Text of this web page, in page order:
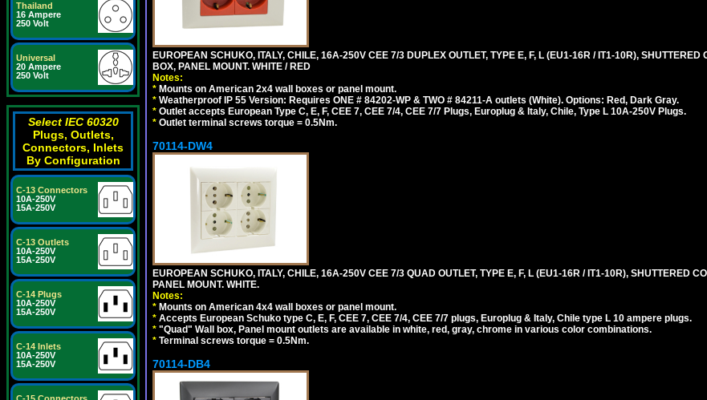
Thailand
16 Ampere
250 Volt
Universal
20 Ampere
250 Volt
Select IEC 60320
Plugs, Outlets,
Connectors, Inlets
By Configuration
C-13 Connectors
10A-250V
15A-250V
C-13 Outlets
10A-250V
15A-250V
C-14 Plugs
10A-250V
15A-250V
C-14 Inlets
10A-250V
15A-250V
EUROPEAN SCHUKO, ITALY, CHILE, 16A-250V CEE 7/3 DUPLEX OUTLET, TYPE E, F, L (EU1-16R / IT1-10R), SHUTTERED
BOX, PANEL MOUNT. WHITE / RED
Notes:
* Mounts on American 2x4 wall boxes or panel mount.
* Weatherproof IP 55 Version: Requires ONE # 84202-WP & TWO # 84211-A outlets (White). Options: Red, Dark Gray.
* Outlet accepts European Type C, E, F, CEE 7, CEE 7/4, CEE 7/7 Plugs, Europlug & Italy, Chile, Type L 10A-250V Plugs.
* Outlet terminal screws torque = 0.5Nm.
70114-DW4
EUROPEAN SCHUKO, ITALY, CHILE, 16A-250V CEE 7/3 QUAD OUTLET, TYPE E, F, L (EU1-16R / IT1-10R), SHUTTERED
PANEL MOUNT. WHITE.
Notes:
* Mounts on American 4x4 wall boxes or panel mount.
* Accepts European Schuko type C, E, F, CEE 7, CEE 7/4, CEE 7/7 plugs, Europlug & Italy, Chile type L 10 ampere plugs.
* "Quad" Wall box, Panel mount outlets are available in white, red, gray, chrome in various color combinations.
* Terminal screws torque = 0.5Nm.
70114-DB4